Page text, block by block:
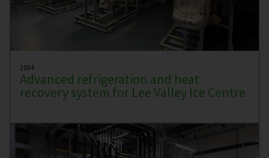
2024
Advanced refrigeration and heat
recovery system for Lee Valley Ice Centre